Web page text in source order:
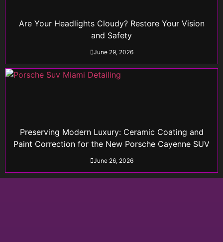
Are Your Headlights Cloudy? Restore Your Vision
and Safety
June 29, 2026
Preserving Modern Luxury: Ceramic Coating and
Paint Correction for the New Porsche Cayenne SUV
June 26, 2026